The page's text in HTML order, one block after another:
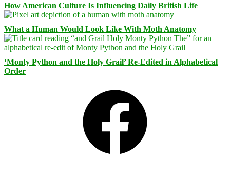
How American Culture Is Influencing Daily British Life
What a Human Would Look Like With Moth Anatomy
‘Monty Python and the Holy Grail’ Re-Edited in Alphabetical
Order